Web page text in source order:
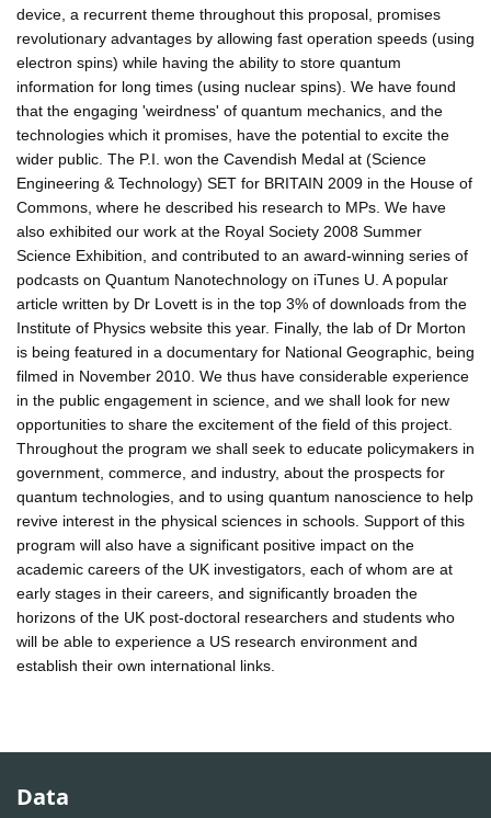
device, a recurrent theme throughout this proposal, promises
revolutionary advantages by allowing fast operation speeds (using
electron spins) while having the ability to store quantum
information for long times (using nuclear spins). We have found
that the engaging 'weirdness' of quantum mechanics, and the
technologies which it promises, have the potential to excite the
wider public. The P.I. won the Cavendish Medal at (Science
Engineering & Technology) SET for BRITAIN 2009 in the House of
Commons, where he described his research to MPs. We have
also exhibited our work at the Royal Society 2008 Summer
Science Exhibition, and contributed to an award-winning series of
podcasts on Quantum Nanotechnology on iTunes U. A popular
article written by Dr Lovett is in the top 3% of downloads from the
Institute of Physics website this year. Finally, the lab of Dr Morton
is being featured in a documentary for National Geographic, being
filmed in November 2010. We thus have considerable experience
in the public engagement in science, and we shall look for new
opportunities to share the excitement of the field of this project.
Throughout the program we shall seek to educate policymakers in
government, commerce, and industry, about the prospects for
quantum technologies, and to using quantum nanoscience to help
revive interest in the physical sciences in schools. Support of this
program will also have a significant positive impact on the
academic careers of the UK investigators, each of whom are at
early stages in their careers, and significantly broaden the
horizons of the UK post-doctoral researchers and students who
will be able to experience a US research environment and
establish their own international links.
Data